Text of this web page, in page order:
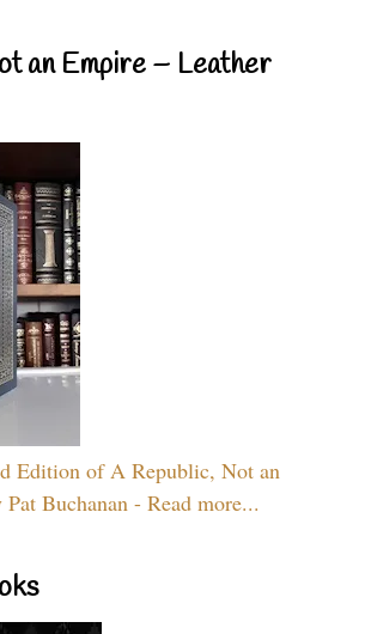
an Empire – Leather
Edition of A Republic, Not an
Buchanan - Read more...